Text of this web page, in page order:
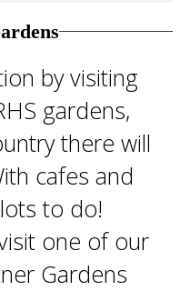
by visiting
gardens,
there will
cafes and
to do!
one of our
Gardens